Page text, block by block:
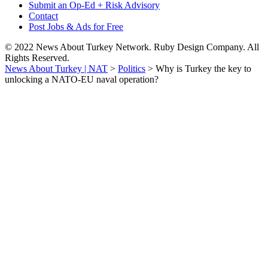
Submit an Op-Ed + Risk Advisory
Contact
Post Jobs & Ads for Free
© 2022 News About Turkey Network. Ruby Design Company. All
Rights Reserved.
News About Turkey | NAT > Politics > Why is Turkey the key to
unlocking a NATO-EU naval operation?